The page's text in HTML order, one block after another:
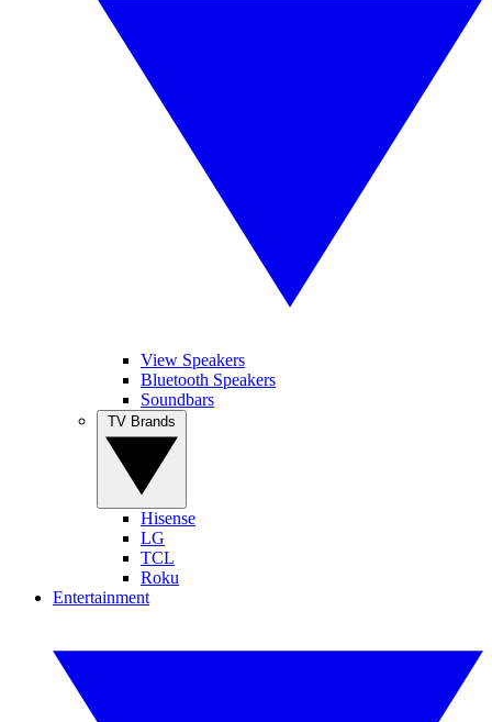
View Speakers
Bluetooth Speakers
Soundbars
Hisense
LG
TCL
Roku
Entertainment